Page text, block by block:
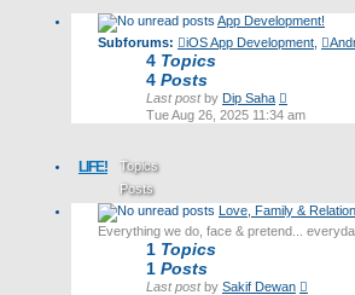
post
App Development!
Subforums:
iOS App Development
4 Topics
4 Posts
Last postby Dip Saha
the
Tue Aug 26, 2025 11:34 am
LIFE!
Topics
Posts
Last post
Love, Family &
Everything we do, face & pretend...
1 Topics
1 Posts
Last postby Sakif Dewan